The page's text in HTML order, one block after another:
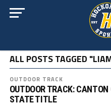
ALL POSTS TAGGED
OUTDOOR TRACK
OUTDOOR TRACK:
STATE TITLE